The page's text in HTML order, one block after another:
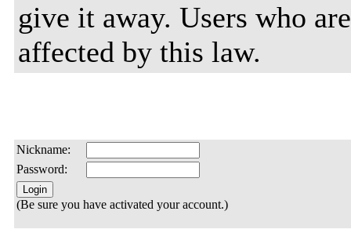
give it away. Users who
affected by this law.
Nickname:
Password:
(Be sure you have activated your account.)